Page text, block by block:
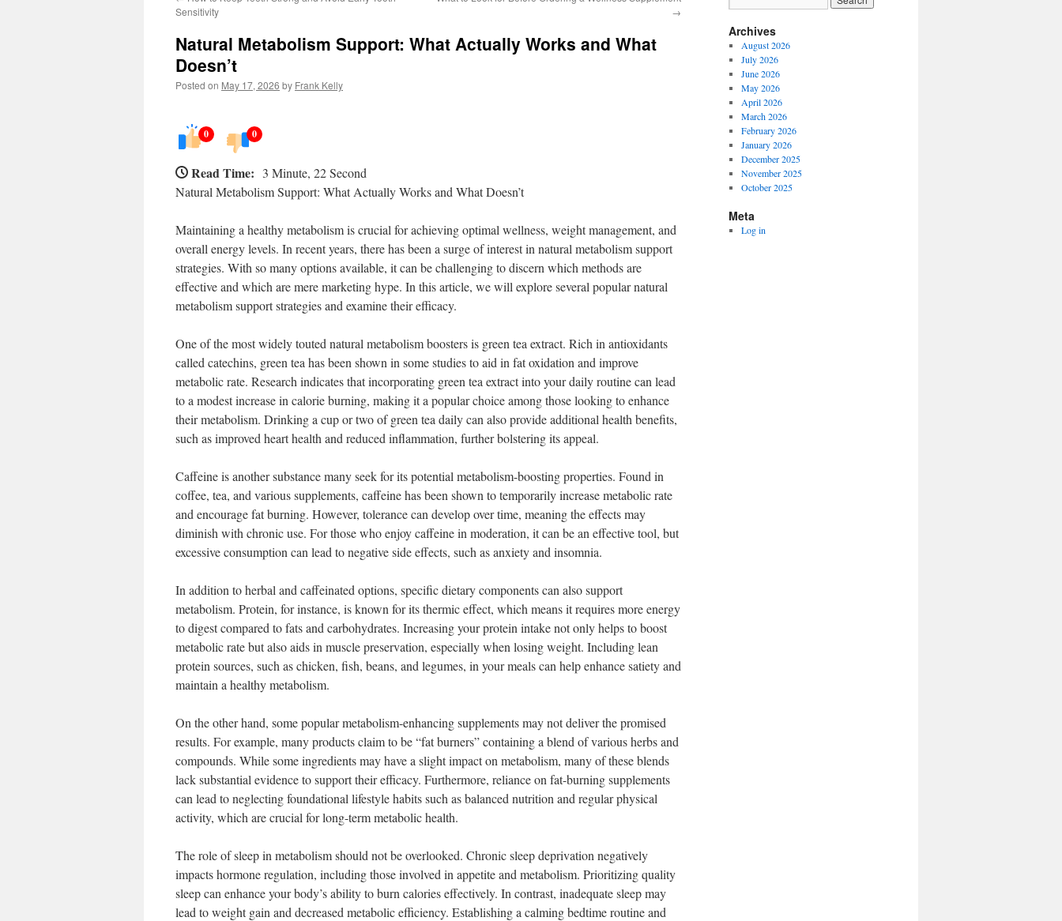
Sensitivity
→
Natural Metabolism Support: What Actually Works and What
Doesn’t
Posted on May 17, 2026 by Frank Kelly
0 0
Read Time: 3 Minute, 22 Second
Natural Metabolism Support: What Actually Works and What Doesn’t
Maintaining a healthy metabolism is crucial for achieving optimal wellness, weight management, and
overall energy levels. In recent years, there has been a surge of interest in natural metabolism support
strategies. With so many options available, it can be challenging to discern which methods are
effective and which are mere marketing hype. In this article, we will explore several popular natural
metabolism support strategies and examine their efficacy.
One of the most widely touted natural metabolism boosters is green tea extract. Rich in antioxidants
called catechins, green tea has been shown in some studies to aid in fat oxidation and improve
metabolic rate. Research indicates that incorporating green tea extract into your daily routine can lead
to a modest increase in calorie burning, making it a popular choice among those looking to enhance
their metabolism. Drinking a cup or two of green tea daily can also provide additional health benefits,
such as improved heart health and reduced inflammation, further bolstering its appeal.
Caffeine is another substance many seek for its potential metabolism-boosting properties. Found in
coffee, tea, and various supplements, caffeine has been shown to temporarily increase metabolic rate
and encourage fat burning. However, tolerance can develop over time, meaning the effects may
diminish with chronic use. For those who enjoy caffeine in moderation, it can be an effective tool, but
excessive consumption can lead to negative side effects, such as anxiety and insomnia.
In addition to herbal and caffeinated options, specific dietary components can also support
metabolism. Protein, for instance, is known for its thermic effect, which means it requires more energy
to digest compared to fats and carbohydrates. Increasing your protein intake not only helps to boost
metabolic rate but also aids in muscle preservation, especially when losing weight. Including lean
protein sources, such as chicken, fish, beans, and legumes, in your meals can help enhance satiety and
maintain a healthy metabolism.
On the other hand, some popular metabolism-enhancing supplements may not deliver the promised
results. For example, many products claim to be “fat burners” containing a blend of various herbs and
compounds. While some ingredients may have a slight impact on metabolism, many of these blends
lack substantial evidence to support their efficacy. Furthermore, reliance on fat-burning supplements
can lead to neglecting foundational lifestyle habits such as balanced nutrition and regular physical
activity, which are crucial for long-term metabolic health.
The role of sleep in metabolism should not be overlooked. Chronic sleep deprivation negatively
impacts hormone regulation, including those involved in appetite and metabolism. Prioritizing quality
sleep can enhance your body’s ability to burn calories effectively. In contrast, inadequate sleep may
lead to weight gain and decreased metabolic efficiency. Establishing a calming bedtime routine and
Archives
August 2026
July 2026
June 2026
May 2026
April 2026
March 2026
February 2026
January 2026
December 2025
November 2025
October 2025
Meta
Log in